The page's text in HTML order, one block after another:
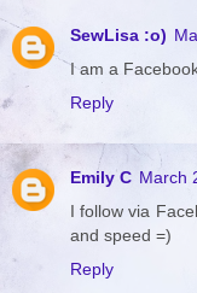
SewLisa :o)
I am a
Reply
Emily C March
I follow via
and speed =)
Reply